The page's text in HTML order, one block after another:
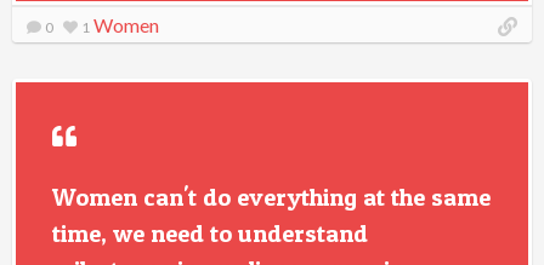
0 1 Women
Women can't do everything at the same
time, we need to understand